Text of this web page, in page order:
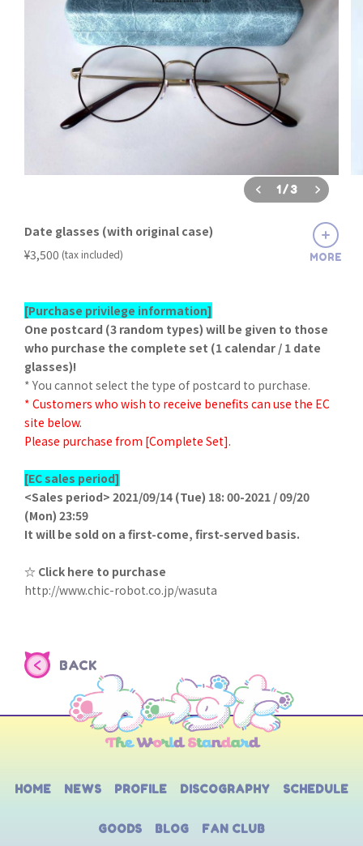
1/3
Date glasses (with original case)
¥3,500 (tax included) MORE
[Purchase privilege information]
One postcard (3 random types) will be given to those
who purchase the complete set (1 calendar / 1 date
glasses)!
* You cannot select the type of postcard to purchase.
* Customers who wish to receive benefits can use the EC
site below.
Please purchase from [Complete Set].
[EC sales period]
<Sales period> 2021/09/14 (Tue) 18: 00-2021 / 09/20
(Mon) 23:59
It will be sold on a first-come, first-served basis.
☆ Click here to purchase
http://www.chic-robot.co.jp/wasuta
BACK
HOME NEWS PROFILE DISCOGRAPHY SCHEDULE
GOODS BLOG FAN CLUB